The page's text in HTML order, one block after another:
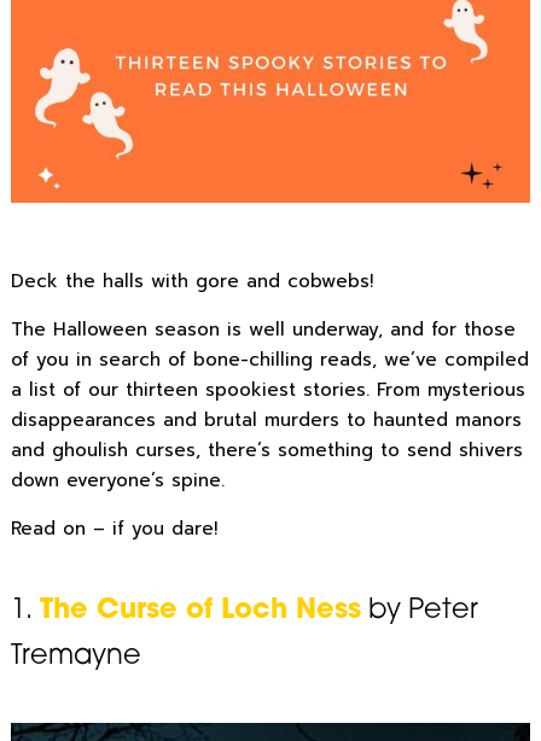
Deck the halls with gore and cobwebs!
The Halloween season is well underway, and for those
of you in search of bone-chilling reads, we’ve compiled
a list of our thirteen spookiest stories. From mysterious
disappearances and brutal murders to haunted manors
and ghoulish curses, there’s something to send shivers
down everyone’s spine.
Read on – if you dare!
1. The Curse of Loch Nessby Peter
Tremayne